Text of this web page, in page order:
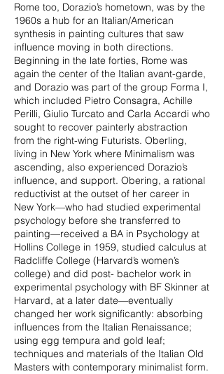
Rome too, Dorazio’s hometown, was by the
1960s a hub for an Italian/American
synthesis in painting cultures that saw
influence moving in both directions.
Beginning in the late forties, Rome was
again the center of the Italian avant-garde,
and Dorazio was part of the group Forma I,
which included Pietro Consagra, Achille
Perilli, Giulio Turcato and Carla Accardi who
sought to recover painterly abstraction
from the right-wing Futurists. Oberling,
living in New York where Minimalism was
ascending, also experienced Dorazio’s
influence, and support. Obering, a rational
reductivist at the outset of her career in
New York—who had studied experimental
psychology before she transferred to
painting—received a BA in Psychology at
Hollins College in 1959, studied calculus at
Radcliffe College (Harvard’s women’s
college) and did post- bachelor work in
experimental psychology with BF Skinner at
Harvard, at a later date—eventually
changed her work significantly: absorbing
influences from the Italian Renaissance;
using egg tempura and gold leaf;
techniques and materials of the Italian Old
Masters with contemporary minimalist form.